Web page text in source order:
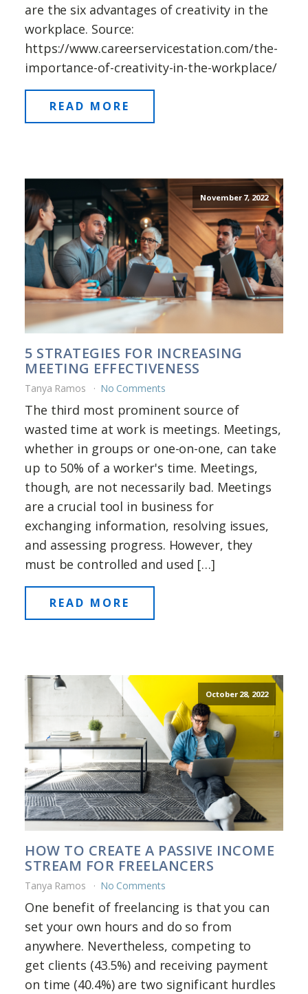
are the six advantages of creativity in the
workplace. Source:
https://www.careerservicestation.com/the-
importance-of-creativity-in-the-workplace/
READ MORE
November 7, 2022
5 STRATEGIES FOR INCREASING
MEETING EFFECTIVENESS
Tanya Ramos No Comments
The third most prominent source of
wasted time at work is meetings. Meetings,
whether in groups or one-on-one, can take
up to 50% of a worker's time. Meetings,
though, are not necessarily bad. Meetings
are a crucial tool in business for
exchanging information, resolving issues,
and assessing progress. However, they
must be controlled and used […]
READ MORE
October 28, 2022
HOW TO CREATE A PASSIVE INCOME
STREAM FOR FREELANCERS
Tanya Ramos No Comments
One benefit of freelancing is that you can
set your own hours and do so from
anywhere. Nevertheless, competing to
get clients (43.5%) and receiving payment
on time (40.4%) are two significant hurdles